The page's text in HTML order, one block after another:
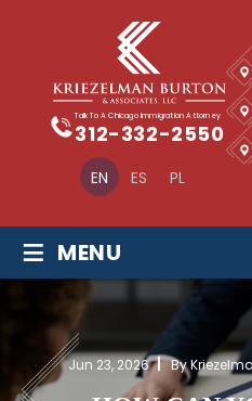
EN ES PL
Talk To A Chicago Immigration Attorney
312-332-2550
≡ MENU
Jun 23, 2026 By